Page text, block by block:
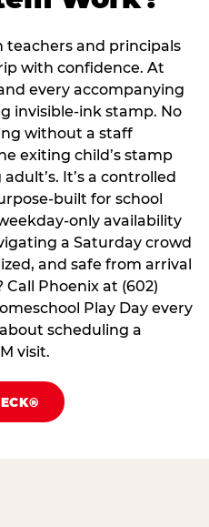
teachers and principals
with confidence. At
every accompanying
invisible-ink stamp. No
without a staff
exiting child’s stamp
It’s a controlled
built for school
only availability
a Saturday crowd
and safe from arrival
Phoenix at (602)
Play Day every
scheduling a
visit.